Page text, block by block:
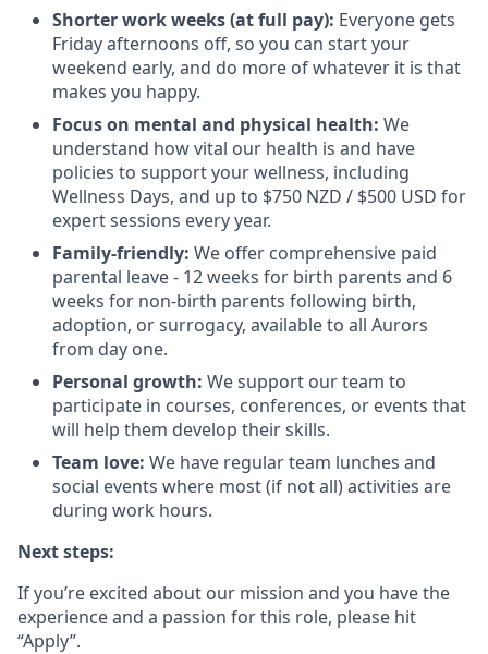
Shorter work weeks (at full pay): Everyone gets
Friday afternoons off, so you can start your
weekend early, and do more of whatever it is that
makes you happy.
Focus on mental and physical health: We
understand how vital our health is and have
policies to support your wellness, including
Wellness Days, and up to $750 NZD / $500 USD for
expert sessions every year.
Family-friendly: We offer comprehensive paid
parental leave - 12 weeks for birth parents and 6
weeks for non-birth parents following birth,
adoption, or surrogacy, available to all Aurors
from day one.
Personal growth: We support our team to
participate in courses, conferences, or events that
will help them develop their skills.
Team love: We have regular team lunches and
social events where most (if not all) activities are
during work hours.
Next steps:
If you’re excited about our mission and you have the
experience and a passion for this role, please hit
“Apply”.